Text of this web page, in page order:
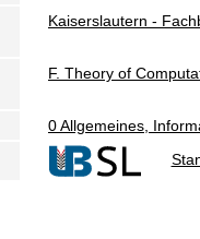
Kaiserslautern -
F. Theory of
0 Allgemeines,